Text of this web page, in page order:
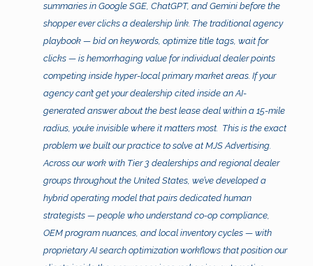
summaries in Google SGE, ChatGPT, and Gemini before the
shopper ever clicks a dealership link. The traditional agency
playbook — bid on keywords, optimize title tags, wait for
clicks — is hemorrhaging value for individual dealer points
competing inside hyper-local primary market areas. If your
agency can’t get your dealership cited inside an AI-
generated answer about the best lease deal within a 15-mile
radius, you’re invisible where it matters most. This is the exact
problem we built our practice to solve at MJS Advertising.
Across our work with Tier 3 dealerships and regional dealer
groups throughout the United States, we’ve developed a
hybrid operating model that pairs dedicated human
strategists — people who understand co-op compliance,
OEM program nuances, and local inventory cycles — with
proprietary AI search optimization workflows that position our